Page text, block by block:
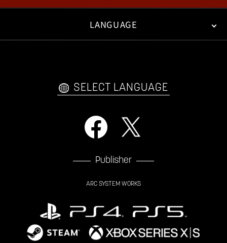
WEB COMICS
LANGUAGE
SELECT LANGUAGE
Publisher
ARC SYSTEM WORKS